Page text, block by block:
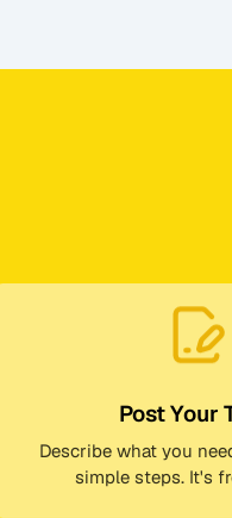
Post Your
Describe what you
simple steps. It's